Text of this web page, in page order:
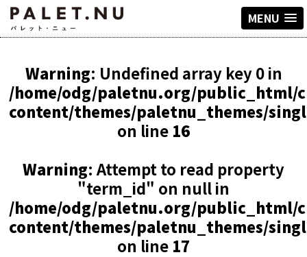
MENU
Warning: Undefined array key 0 in
/home/odg/paletnu.org/public_html/
content/themes/paletnu_themes/
on line 16
Warning: Attempt to read property
"term_id" on null in
/home/odg/paletnu.org/public_html/
content/themes/paletnu_themes/
on line 17